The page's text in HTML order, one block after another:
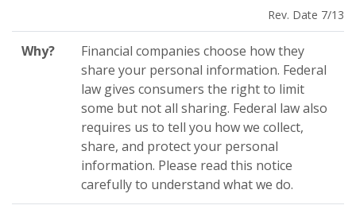
Rev. Date 7/13
Why?
Financial companies choose how they
share your personal information. Federal
law gives consumers the right to limit
some but not all sharing. Federal law also
requires us to tell you how we collect,
share, and protect your personal
information. Please read this notice
carefully to understand what we do.